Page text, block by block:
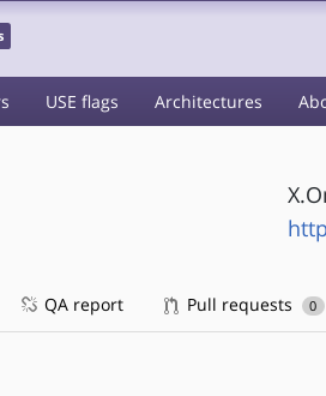
USE flags Architectures
QA report Pull requests 0